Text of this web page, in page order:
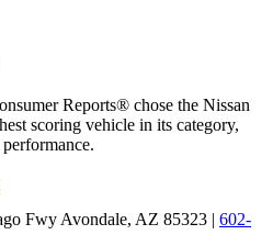
Reports® chose the Nissan
scoring vehicle in its category,
Fwy Avondale, AZ 85323 | 602-